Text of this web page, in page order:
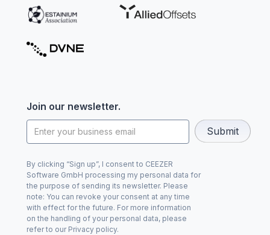
Join our newsletter.
By clicking “Sign up”, I consent to CEEZER
Software GmbH processing my personal data for
the purpose of sending its newsletter. Please
note: You can revoke your consent at any time
with effect for the future. For more information
on the handling of your personal data, please
refer to our Privacy policy.